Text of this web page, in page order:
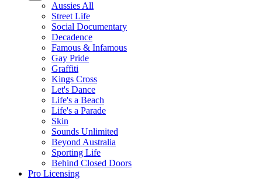
Aussies All
Street Life
Social Documentary
Decadence
Famous & Infamous
Gay Pride
Graffiti
Kings Cross
Let's Dance
Life's a Beach
Life's a Parade
Skin
Sounds Unlimited
Beyond Australia
Sporting Life
Behind Closed Doors
Pro Licensing